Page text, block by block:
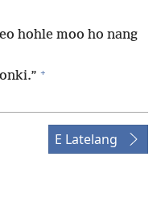
hohle moo ho nang
+
E Latelang